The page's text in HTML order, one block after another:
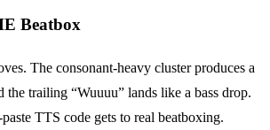
Beatbox
The consonant-heavy cluster produces a
trailing “Wuuuu” lands like a bass drop.
TTS code gets to real beatboxing.